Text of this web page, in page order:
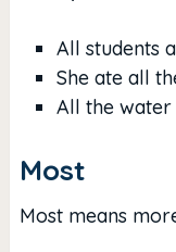
All students
She ate all
All the water
Most
Most means